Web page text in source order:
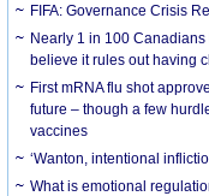
FIFA: Governance Crisis
Nearly 1 in 100
believe it rules out having
First mRNA flu shot
future – though a few
vaccines
‘Wanton, intentional
What is emotional